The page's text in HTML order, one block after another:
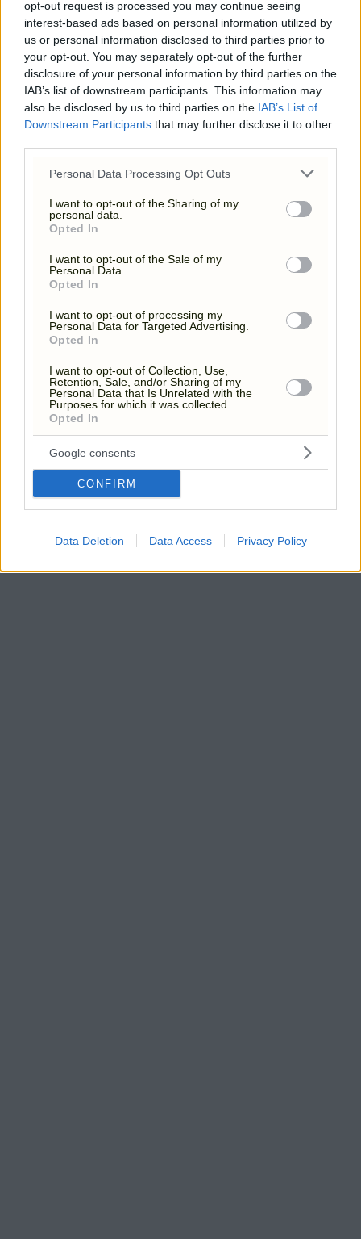
opt-out request is processed you may continue seeing
interest-based ads based on personal information utilized by
us or personal information disclosed to third parties prior to
your opt-out. You may separately opt-out of the further
disclosure of your personal information by third parties on the
IAB’s list of downstream participants. This information may
also be disclosed by us to third parties on the IAB’s List of
Downstream Participants that may further disclose it to other
Please note that this website/app uses one or more Google
not limited to your visit or usage behaviour. You may click to
grant or deny consent to Google and its third-party tags to
use your data for below specified purposes in below Google
consent section.
Personal Data Processing Opt Outs
I want to opt-out of the Sharing of my
personal data.
Opted In
I want to opt-out of the Sale of my
Personal Data.
Opted In
I want to opt-out of processing my
Personal Data for Targeted Advertising.
Opted In
I want to opt-out of Collection, Use,
Retention, Sale, and/or Sharing of my
Personal Data that Is Unrelated with the
Purposes for which it was collected.
Opted In
Google consents
CONFIRM
Data Deletion Data Access Privacy Policy
YOUR DAY, YOUR WAY